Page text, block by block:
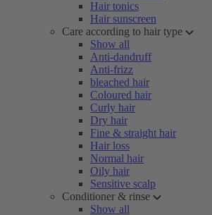
Hair tonics
Hair sunscreen
Care according to hair type
Show all
Anti-dandruff
Anti-frizz
bleached hair
Coloured hair
Curly hair
Dry hair
Fine & straight hair
Hair loss
Normal hair
Oily hair
Sensitive scalp
Conditioner & rinse
Show all